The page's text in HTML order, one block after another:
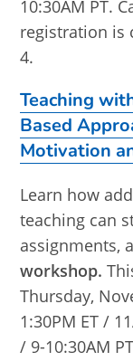
10:30AM PT.
registration is
4.
Teaching
Based
Motivation
Learn how
teaching can
assignments,
workshop.
Thursday,
1:30PM ET /
/ 9-10:30AM